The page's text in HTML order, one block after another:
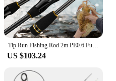
Tip Run Fishing Rod 2m PE0.6 Fuji Ring Guide Carbon Fiber Spinning Fishing Rod Saltwater Boat Fishing rod for Squid rod
US $103.24